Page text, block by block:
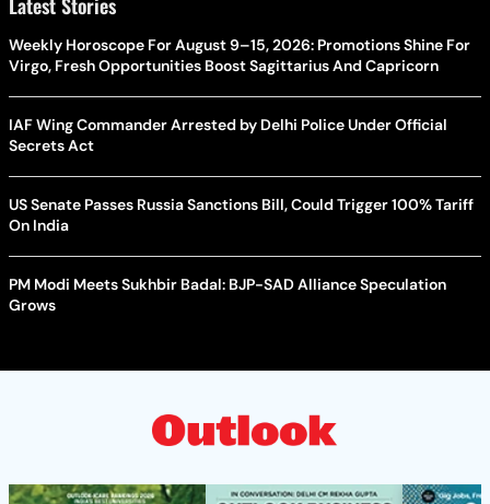
Weekly Horoscope For August 9–15, 2026: Promotions Shine For
Virgo, Fresh Opportunities Boost Sagittarius And Capricorn
IAF Wing Commander Arrested by Delhi Police Under Official
Secrets Act
US Senate Passes Russia Sanctions Bill, Could Trigger 100% Tariff
On India
PM Modi Meets Sukhbir Badal: BJP-SAD Alliance Speculation
Grows